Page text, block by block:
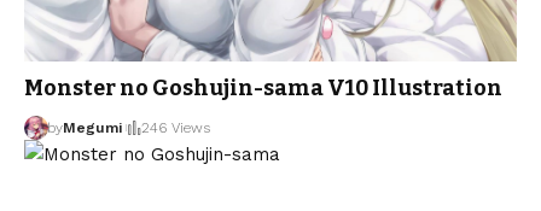
Monster no Goshujin-sama V10 Illustration
byMegumi 246 Views